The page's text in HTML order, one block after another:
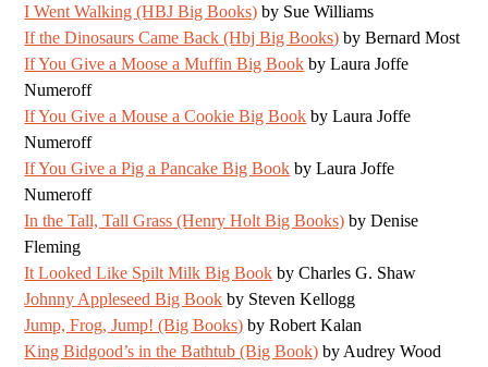
I Went Walking (HBJ Big Books) by Sue Williams
If the Dinosaurs Came Back (Hbj Big Books) by Bernard Most
If You Give a Moose a Muffin Big Book by Laura Joffe
Numeroff
If You Give a Mouse a Cookie Big Book by Laura Joffe
Numeroff
If You Give a Pig a Pancake Big Book by Laura Joffe
Numeroff
In the Tall, Tall Grass (Henry Holt Big Books) by Denise
Fleming
It Looked Like Spilt Milk Big Book by Charles G. Shaw
Johnny Appleseed Big Book by Steven Kellogg
Jump, Frog, Jump! (Big Books) by Robert Kalan
King Bidgood’s in the Bathtub (Big Book) by Audrey Wood